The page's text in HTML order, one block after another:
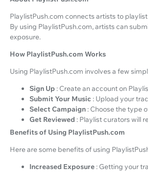
PlaylistPush.com connects artists to
By using PlaylistPush.com, artists can
exposure.
How PlaylistPush.com Works
Using PlaylistPush.com involves a few
Sign Up : Create an account on
Submit Your Music : Upload your
Select Campaign : Choose the type
Get Reviewed : Playlist curators will
Benefits of Using PlaylistPush.com
Here are some benefits of using
Increased Exposure : Getting your